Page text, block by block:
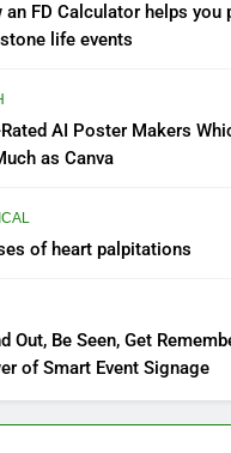
an FD Calculator helps you
life events
AI Poster Makers
as Canva
of heart palpitations
Out, Be Seen, Get
of Smart Event Signage